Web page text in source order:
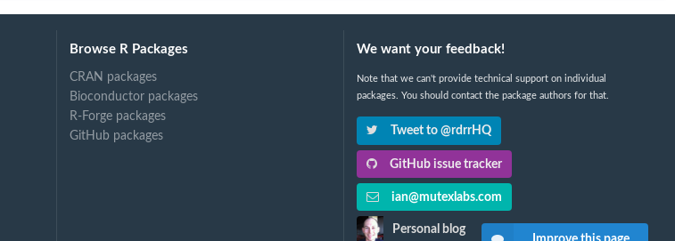
Browse R Packages
CRAN packages
Bioconductor packages
R-Forge packages
GitHub packages
We want your feedback!
Note that we can't provide technical support on individual
packages. You should contact the package authors for that.
Tweet to @rdrrHQ
GitHub issue tracker
ian@mutexlabs.com
Personal blog